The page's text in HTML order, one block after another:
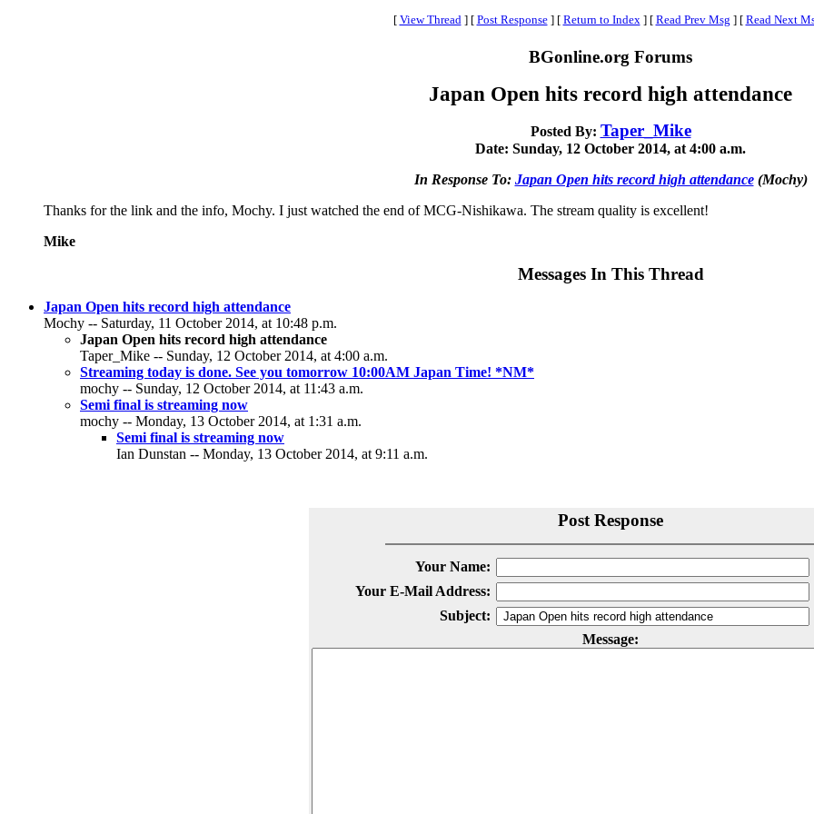
[ View Thread ] [ Post Response ] [ Return to Index ] [ Read Prev Msg ] [ Read Next
BGonline.org Forums
Japan Open hits record high attendance
Posted By: Taper_Mike
Date: Sunday, 12 October 2014, at 4:00 a.m.
In Response To: Japan Open hits record high attendance(Mochy)
Thanks for the link and the info, Mochy. I just watched the end of MCG-Nishikawa. The stream quality is excellent!
Mike
Messages In This Thread
Japan Open hits record high attendance
Mochy -- Saturday, 11 October 2014, at 10:48 p.m.
Japan Open hits record high attendance
Taper_Mike -- Sunday, 12 October 2014, at 4:00 a.m.
Streaming today is done. See you tomorrow 10:00AM Japan Time! *NM*
mochy -- Sunday, 12 October 2014, at 11:43 a.m.
Semi final is streaming now
mochy -- Monday, 13 October 2014, at 1:31 a.m.
Semi final is streaming now
Ian Dunstan -- Monday, 13 October 2014, at 9:11 a.m.
Post Response
Your Name:
Your E-Mail Address:
Subject:
Message: